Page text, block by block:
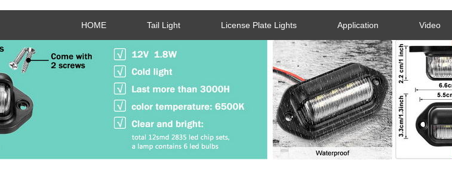
HOME Tail Light License Plate Lights Application Video